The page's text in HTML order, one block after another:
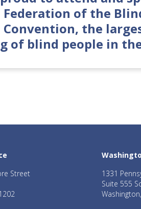
of the
the
of blind people in
Street
1331
Suite 555